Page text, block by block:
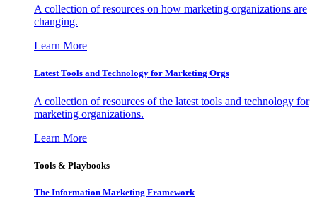
A collection of resources on how marketing organizations are
changing.
Learn More
Latest Tools and Technology for Marketing Orgs
A collection of resources of the latest tools and technology for
marketing organizations.
Learn More
Tools & Playbooks
The Information Marketing Framework